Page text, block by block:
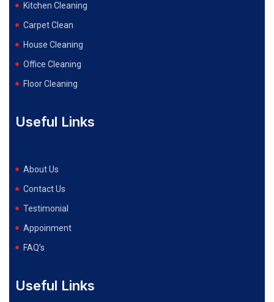
Kitchen Cleaning
Carpet Clean
House Cleaning
Office Cleaning
Floor Cleaning
Useful Links
About Us
Contact Us
Testimonial
Appoinment
FAQ’s
Useful Links